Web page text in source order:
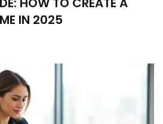
IN 2025